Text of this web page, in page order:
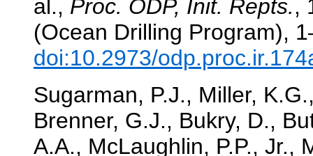
al., Proc. ODP, Init. Repts.,
(Ocean Drilling Program),
doi:10.2973/
Sugarman, P.J., Miller,
Brenner, G.J., Bukry, D.,
A.A., McLaughlin, P.P., Jr.,